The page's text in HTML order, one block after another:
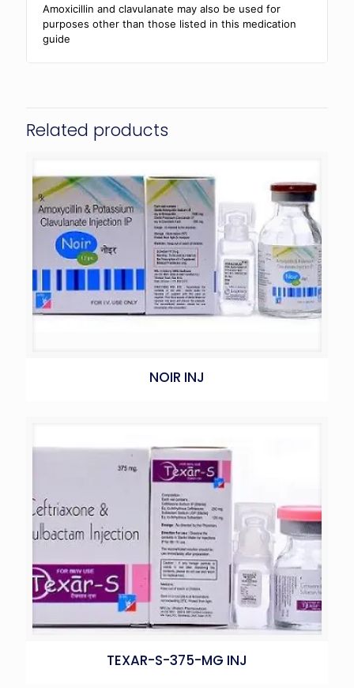
Amoxicillin and clavulanate may also be used for
purposes other than those listed in this medication
guide
Related products
NOIR INJ
TEXAR-S-375-MG INJ